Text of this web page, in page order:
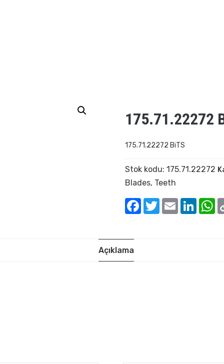
175.71.22272
175.71.22272 BiTS
Stok kodu:175.71.22272
Blades, Teeth
Facebook
TwitterEmail
Açıklama